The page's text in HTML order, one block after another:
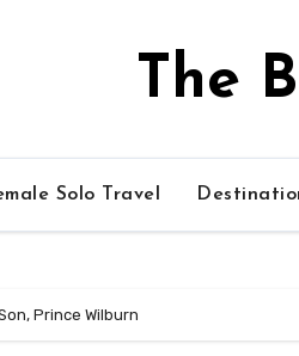
The
Solo Travel
Prince Wilburn